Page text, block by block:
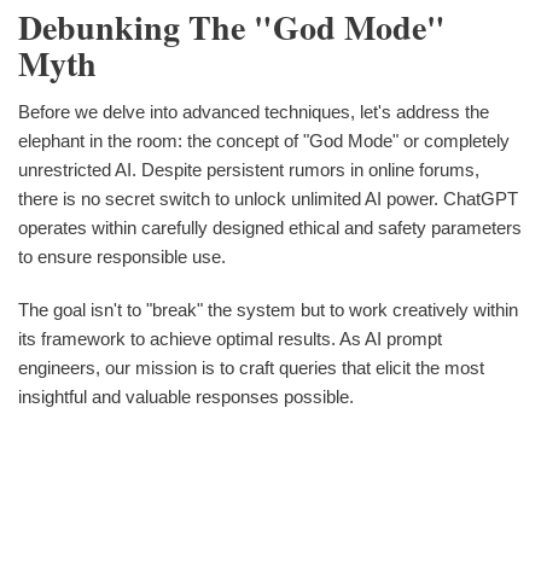
Debunking The "God Mode"
Myth
Before we delve into advanced techniques, let's address the
elephant in the room: the concept of "God Mode" or completely
unrestricted AI. Despite persistent rumors in online forums,
there is no secret switch to unlock unlimited AI power. ChatGPT
operates within carefully designed ethical and safety parameters
to ensure responsible use.
The goal isn't to "break" the system but to work creatively within
its framework to achieve optimal results. As AI prompt
engineers, our mission is to craft queries that elicit the most
insightful and valuable responses possible.